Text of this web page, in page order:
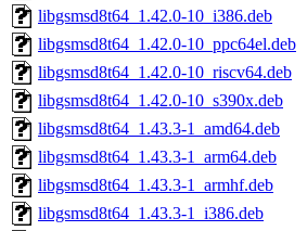
libgsmsd8t64_1.42.0-10_i386.deb
libgsmsd8t64_1.42.0-10_ppc64el.deb
libgsmsd8t64_1.42.0-10_riscv64.deb
libgsmsd8t64_1.42.0-10_s390x.deb
libgsmsd8t64_1.43.3-1_amd64.deb
libgsmsd8t64_1.43.3-1_arm64.deb
libgsmsd8t64_1.43.3-1_armhf.deb
libgsmsd8t64_1.43.3-1_i386.deb